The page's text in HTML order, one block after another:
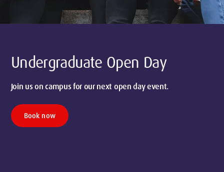
Undergraduate Open Day
Join us on campus for our next open day event.
Book now